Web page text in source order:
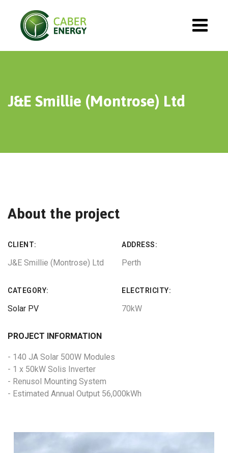
J&E Smillie (Montrose) Ltd
About the project
CLIENT:
J&E Smillie (Montrose) Ltd
ADDRESS:
Perth
CATEGORY:
Solar PV
ELECTRICITY:
70kW
PROJECT INFORMATION
- 140 JA Solar 500W Modules
- 1 x 50kW Solis Inverter
- Renusol Mounting System
- Estimated Annual Output 56,000kWh